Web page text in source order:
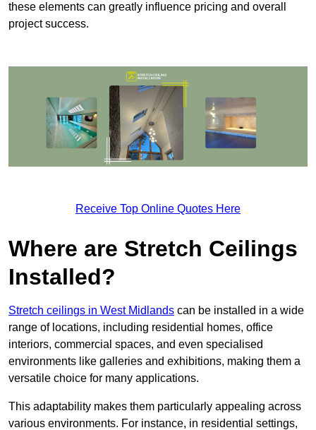
these elements can greatly influence pricing and overall
project success.
Receive Top Online Quotes Here
Where are Stretch Ceilings
Installed?
Stretch ceilings in West Midlands can be installed in a wide
range of locations, including residential homes, office
interiors, commercial spaces, and even specialised
environments like galleries and exhibitions, making them a
versatile choice for many applications.
This adaptability makes them particularly appealing across
various environments. For instance, in residential settings,